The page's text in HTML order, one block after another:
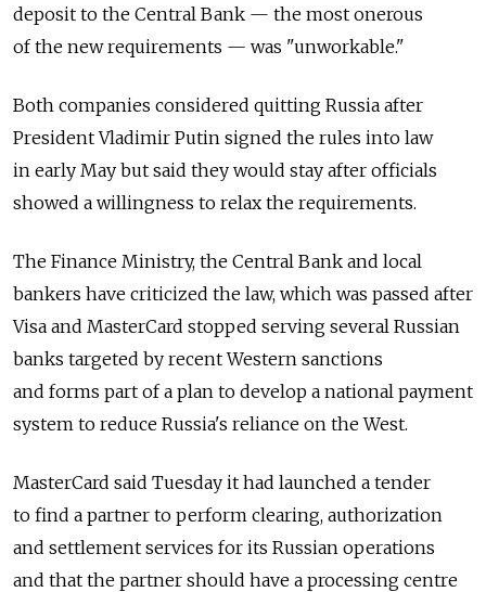
deposit to the Central Bank — the most onerous
of the new requirements — was "unworkable."
Both companies considered quitting Russia after
President Vladimir Putin signed the rules into law
in early May but said they would stay after officials
showed a willingness to relax the requirements.
The Finance Ministry, the Central Bank and local
bankers have criticized the law, which was passed after
Visa and MasterCard stopped serving several Russian
banks targeted by recent Western sanctions
and forms part of a plan to develop a national payment
system to reduce Russia's reliance on the West.
MasterCard said Tuesday it had launched a tender
to find a partner to perform clearing, authorization
and settlement services for its Russian operations
and that the partner should have a processing centre